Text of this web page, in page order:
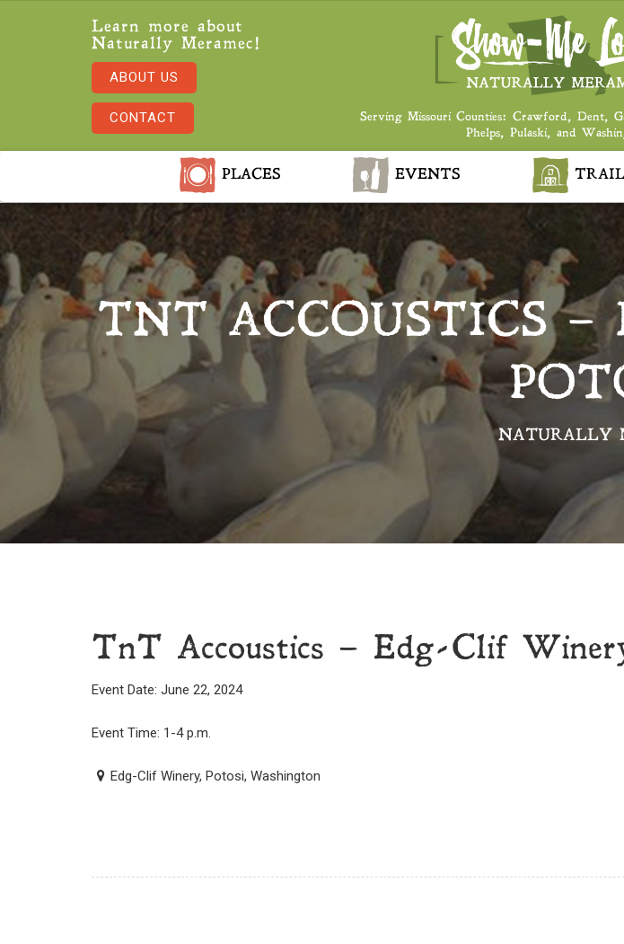
Learn more about
Naturally Meramec!
ABOUT US
CONTACT
Serving Missouri Counties: Crawford, Dent,
Phelps, Pulaski, and
PLACES EVENTS
TNT ACCOUSTICS
NATURALLY
TnT Accoustics – Edg-Clif
Event Date: June 22, 2024
Event Time: 1-4 p.m.
Edg-Clif Winery, Potosi, Washington